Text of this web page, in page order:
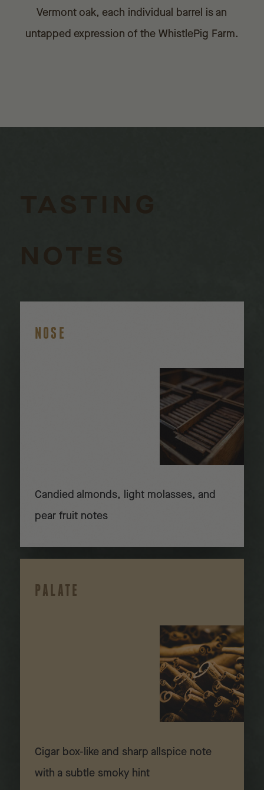
Vermont oak, each individual barrel is an
untapped expression of the WhistlePig Farm.
NOSE
Candied almonds, light molasses, and
pear fruit notes
PALATE
Cigar box-like and sharp allspice note
with a subtle smoky hint